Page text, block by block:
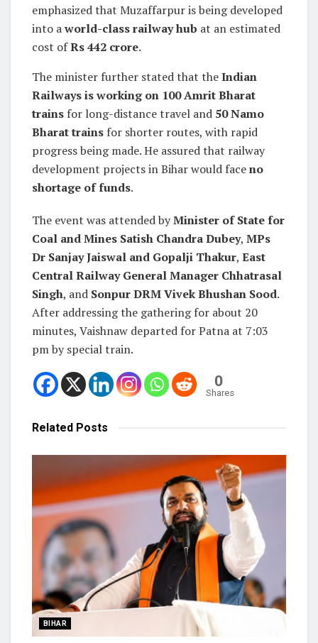
emphasized that Muzaffarpur is being developed
into aworld-class railway hub at an estimated
cost ofRs 442 crore.
The minister further stated that theIndian
Railways is working on 100 Amrit Bharat
trains for long-distance travel and 50 Namo
Bharat trains for shorter routes, with rapid
progress being made. He assured that railway
development projects in Bihar would faceno
shortage of funds.
The event was attended byMinister of State for
Coal and Mines Satish Chandra Dubey, MPs
Dr Sanjay Jaiswal and Gopalji Thakur, East
Central Railway General Manager Chhatrasal
Singh, and Sonpur DRM Vivek Bhushan Sood.
After addressing the gathering for about 20
minutes, Vaishnaw departed for Patna at 7:03
pm by special train.
0
Shares
Related Posts
BIHAR